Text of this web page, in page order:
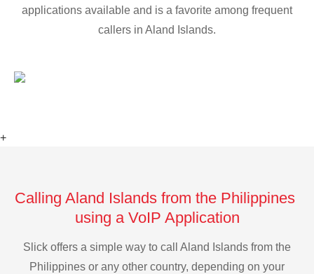
applications available and is a favorite among frequent
callers in Aland Islands.
+
Calling Aland Islands from the Philippines
using a VoIP Application
Slick offers a simple way to call Aland Islands from the
Philippines or any other country, depending on your